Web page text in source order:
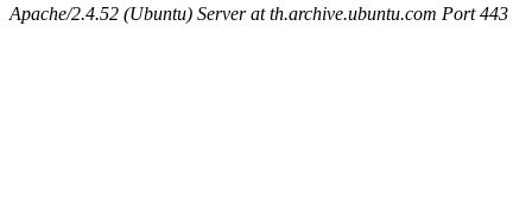
Apache/2.4.52 (Ubuntu) Server at th.archive.ubuntu.com Port 443